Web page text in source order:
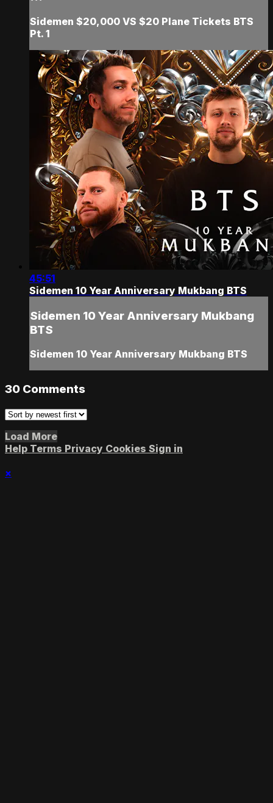
Sidemen $20,000 VS $20 Plane Tickets BTS
Pt. 1
45:51
Sidemen 10 Year Anniversary Mukbang BTS
Sidemen 10 Year Anniversary Mukbang
BTS
Sidemen 10 Year Anniversary Mukbang BTS
30 Comments
Load More
Help Terms Privacy Cookies Sign in
×